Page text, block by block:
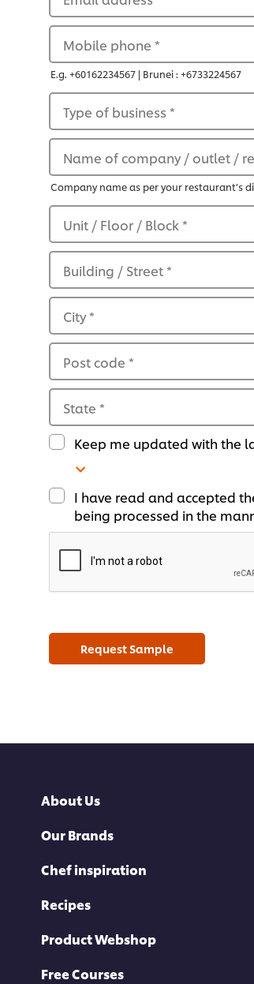
Mobile phone *
E.g. +60162234567 | Brunei : +6733224567
Type of business *
Name of company / outlet /
Company name as per your restaurant’s
Unit / Floor / Block *
Building / Street*
City*
Post code *
State *
Keep me updated with the
I have read and accepted
being processed in the
Request Sample
About Us
Our Brands
Chef inspiration
Recipes
Product Webshop
Free Courses